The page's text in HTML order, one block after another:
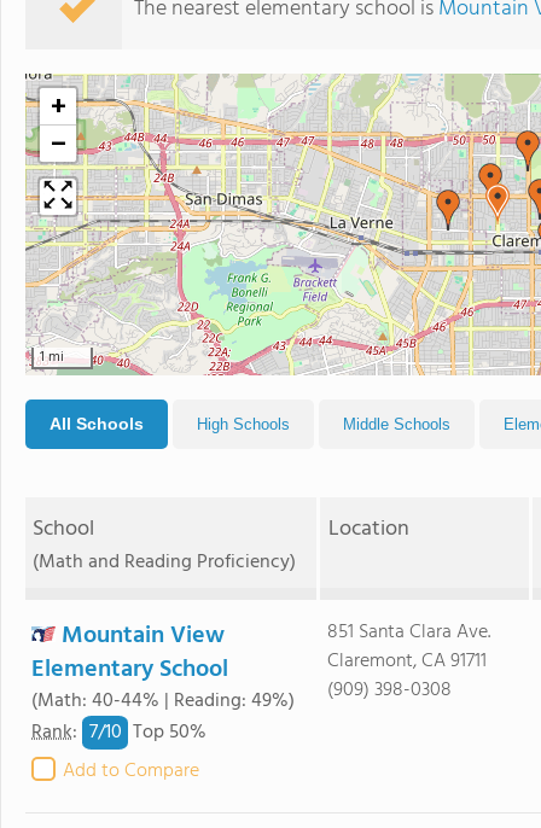
The nearest elementary school isMountain
+
−
1 mi
All Schools High Schools Middle Schools
School
(Math and Reading Proficiency)
Location
Mountain View
Elementary School
(Math: 40-44% | Reading: 49%)
Rank: 7/10 Top 50%
Add to Compare
851 Santa Clara Ave.
Claremont, CA 91711
(909) 398-0308